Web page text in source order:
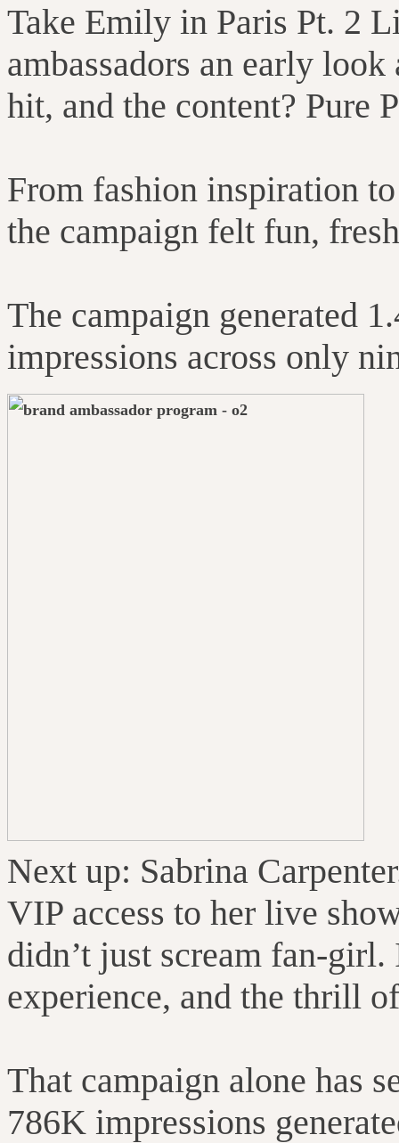
Take Emily in Paris Pt. 2
ambassadors an early
hit, and the content? Pure
From fashion inspiration
the campaign felt fun,
The campaign generated
impressions across only
Next up: Sabrina
VIP access to her live
didn’t just scream fan-
experience, and the thrill
That campaign alone has
786K impressions